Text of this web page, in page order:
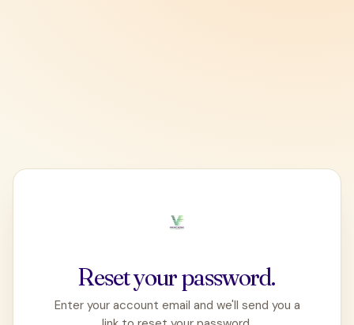
Reset your password.
Enter your account email and we'll send you a